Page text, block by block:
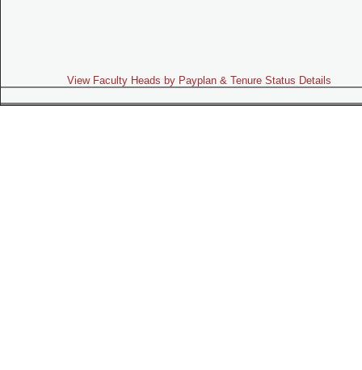
View Faculty Heads by Payplan & Tenure Status Details